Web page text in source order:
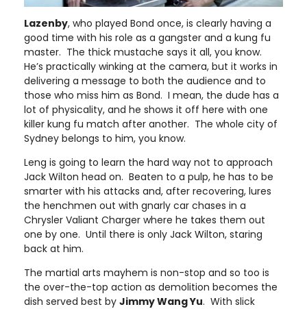
Lazenby, who played Bond once, is clearly having a
good time with his role as a gangster and a kung fu
master. The thick mustache says it all, you know.
He’s practically winking at the camera, but it works in
delivering a message to both the audience and to
those who miss him as Bond. I mean, the dude has a
lot of physicality, and he shows it off here with one
killer kung fu match after another. The whole city of
Sydney belongs to him, you know.
Leng is going to learn the hard way not to approach
Jack Wilton head on. Beaten to a pulp, he has to be
smarter with his attacks and, after recovering, lures
the henchmen out with gnarly car chases in a
Chrysler Valiant Charger where he takes them out
one by one. Until there is only Jack Wilton, staring
back at him.
The martial arts mayhem is non-stop and so too is
the over-the-top action as demolition becomes the
dish served best by Jimmy Wang Yu. With slick